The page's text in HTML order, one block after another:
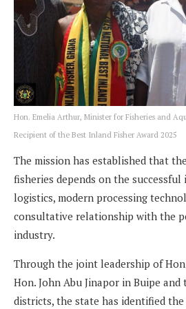
Hon. Emelia Arthur, Minister for Fisheries and
Recipient of the Best Inland Fisher Award 2025
The mission has established that
fisheries depends on the
logistics, modern processing
consultative relationship with the
industry.
Through the joint leadership of
Hon. John Abu Jinapor in Buipe
districts, the state has identified